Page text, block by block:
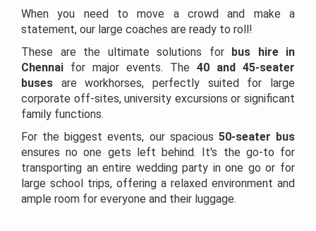
When you need to move a crowd and make a
statement, our large coaches are ready to roll!
These are the ultimate solutions for bus hire in
Chennai for major events. The 40 and 45-seater
buses are workhorses, perfectly suited for large
corporate off-sites, university excursions or significant
family functions.
For the biggest events, our spacious 50-seater bus
ensures no one gets left behind. It's the go-to for
transporting an entire wedding party in one go or for
large school trips, offering a relaxed environment and
ample room for everyone and their luggage.